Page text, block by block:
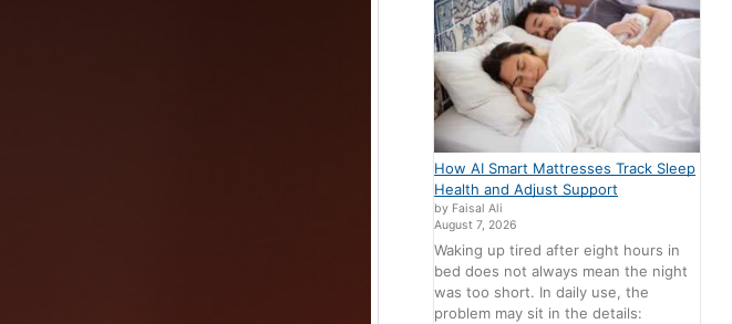
How AI Smart Mattresses Track Sleep
Health and Adjust Support
by Faisal Ali
August 7, 2026
Waking up tired after eight hours in
bed does not always mean the night
was too short. In daily use, the
problem may sit in the details: